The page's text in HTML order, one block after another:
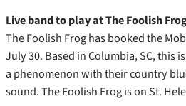
Live band to play at The Foolish
The Foolish Frog has booked the
July 30. Based in Columbia, SC, this
a phenomenon with their country
sound. The Foolish Frog is on St.